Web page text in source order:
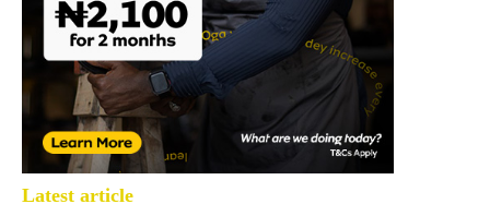
Latest article